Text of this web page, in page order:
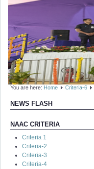
You are here: Home Criteria-6
NEWS FLASH
NAAC CRITERIA
Criteria 1
Criteria-2
Criteria-3
Criteria-4